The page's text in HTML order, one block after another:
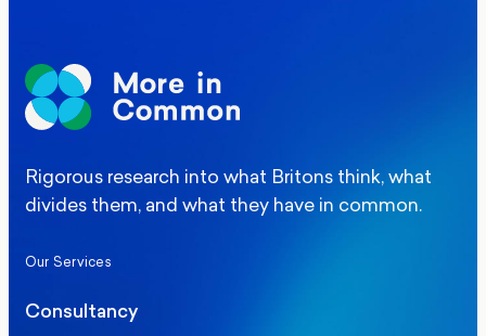
Rigorous research into what Britons think, what
divides them, and what they have in common.
Our Services
Consultancy